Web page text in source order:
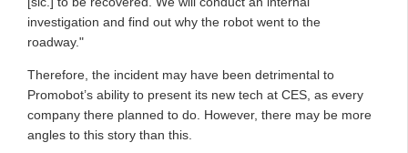
investigation and find out why the robot went to the
roadway."
Therefore, the incident may have been detrimental to
Promobot’s ability to present its new tech at CES, as every
company there planned to do. However, there may be more
angles to this story than this.